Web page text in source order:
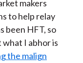
makers
to help relay
been HFT, so
I abhor is
the malign